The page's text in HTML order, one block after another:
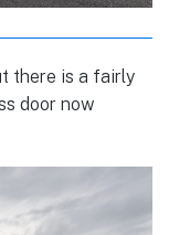
there is a fairly
door now